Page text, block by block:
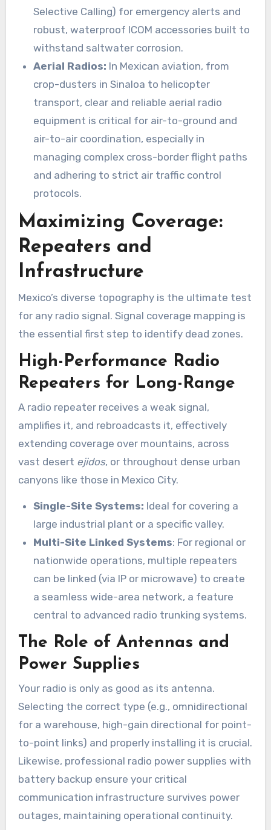
Selective Calling) for emergency alerts and
robust, waterproof ICOM accessories built to
withstand saltwater corrosion.
Aerial Radios: In Mexican aviation, from
crop-dusters in Sinaloa to helicopter
transport, clear and reliable aerial radio
equipment is critical for air-to-ground and
air-to-air coordination, especially in
managing complex cross-border flight paths
and adhering to strict air traffic control
protocols.
Maximizing Coverage:
Repeaters and
Infrastructure
Mexico’s diverse topography is the ultimate test
for any radio signal. Signal coverage mapping is
the essential first step to identify dead zones.
High-Performance Radio
Repeaters for Long-Range
A radio repeater receives a weak signal,
amplifies it, and rebroadcasts it, effectively
extending coverage over mountains, across
vast desert ejidos, or throughout dense urban
canyons like those in Mexico City.
Single-Site Systems: Ideal for covering a
large industrial plant or a specific valley.
Multi-Site Linked Systems: For regional or
nationwide operations, multiple repeaters
can be linked (via IP or microwave) to create
a seamless wide-area network, a feature
central to advanced radio trunking systems.
The Role of Antennas and
Power Supplies
Your radio is only as good as its antenna.
Selecting the correct type (e.g., omnidirectional
for a warehouse, high-gain directional for point-
to-point links) and properly installing it is crucial.
Likewise, professional radio power supplies with
battery backup ensure your critical
communication infrastructure survives power
outages, maintaining operational continuity.